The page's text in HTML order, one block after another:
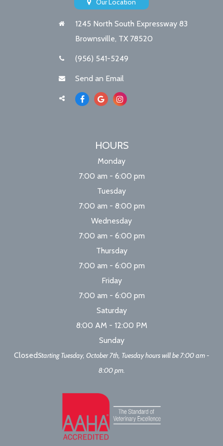
Our Location
1245 North South Expressway 83
Brownsville, TX 78520
(956) 541-5249
Send an Email
HOURS
Monday
7:00 am - 6:00 pm
Tuesday
7:00 am - 8:00 pm
Wednesday
7:00 am - 6:00 pm
Thursday
7:00 am - 6:00 pm
Friday
7:00 am - 6:00 pm
Saturday
8:00 AM - 12:00 PM
Sunday
ClosedStarting Tuesday, October 7th, Tuesday hours will be 7:00 am -
8:00 pm.